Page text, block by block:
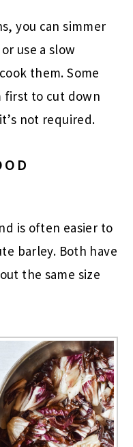
you can simmer
use a slow
them. Some
first to cut down
not required.
is often easier to
barley. Both have
the same size